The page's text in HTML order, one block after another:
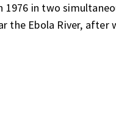
1976 in two
the Ebola River, after